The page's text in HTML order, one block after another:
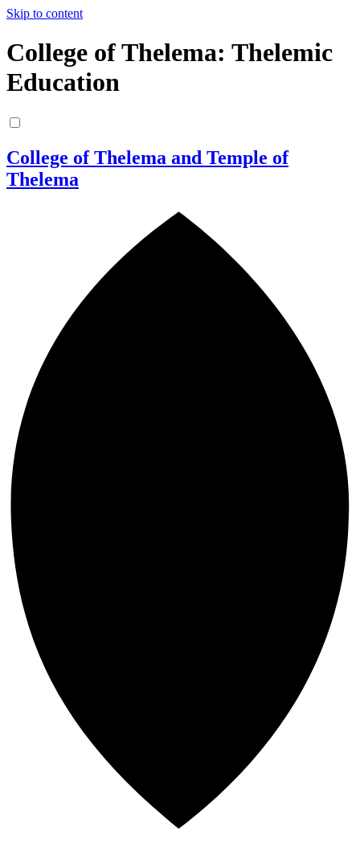
Skip to content
College of Thelema: Thelemic
Education
College of Thelema and Temple of
Thelema